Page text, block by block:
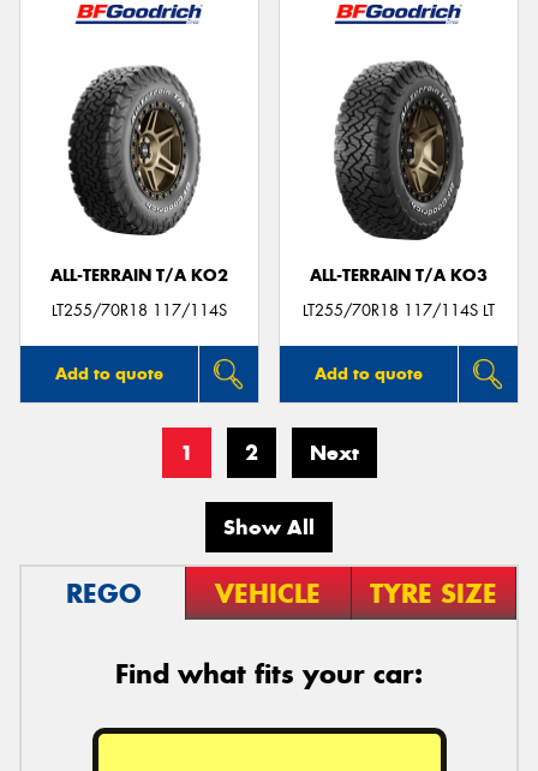
ALL-TERRAIN T/A KO2
LT255/70R18 117/114S
Add to quote
ALL-TERRAIN T/A KO3
LT255/70R18 117/114S LT
Add to quote
1 2 Next
Show All
REGO VEHICLE TYRE SIZE
Find what fits your car: